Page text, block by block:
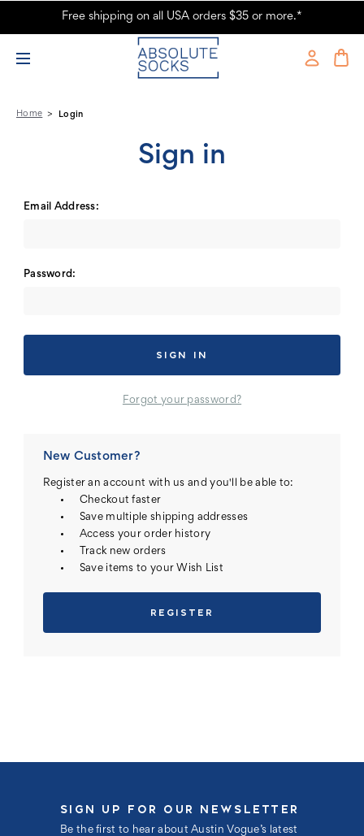
Absolute Socks - Sign in
Free shipping on all USA orders $35 or more.*
Home Login
Sign in
Email Address:
Password:
Forgot your password?
New Customer?
Register an account with us and you'll be able to:
Checkout faster
Save multiple shipping addresses
Access your order history
Track new orders
Save items to your Wish List
REGISTER
SIGN UP FOR OUR NEWSLETTER
Be the first to hear about Austin Vogue’s latest